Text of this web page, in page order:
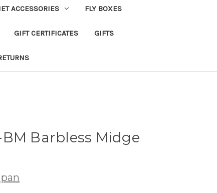
ACCESSORIES FLY BOXES
GIFT CERTIFICATES GIFTS
Barbless Midge